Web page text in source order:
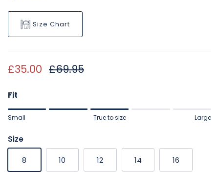
Size Chart
Sale price
£35.00 Regular price
£69.95
Fit
Rating of 1 means Small.
Rating of 5 means Large.
The rating of this product for "" is 3.
Small True to size Large
Size
8 10 12 14 16